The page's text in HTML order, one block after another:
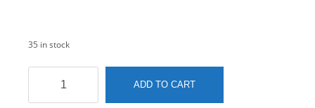
35 in stock
Stainless
ADD TO CART